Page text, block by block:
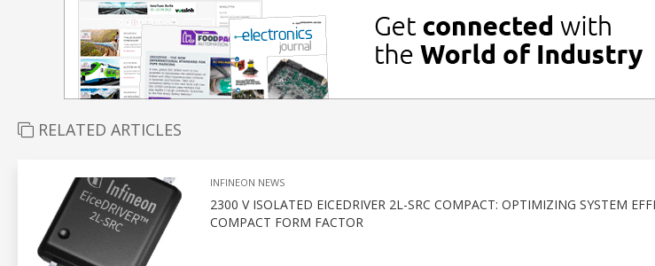
RELATED ARTICLES
INFINEON NEWS
2300 V ISOLATED EICEDRIVER 2L-SRC COMPACT: OPTIMIZING SYSTEM
COMPACT FORM FACTOR